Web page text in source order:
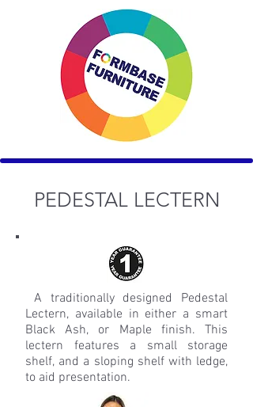
PEDESTAL LECTERN
A traditionally designed Pedestal
Lectern, available in either a smart
Black Ash, or Maple finish. This
lectern features a small storage
shelf, and a sloping shelf with ledge,
to aid presentation.